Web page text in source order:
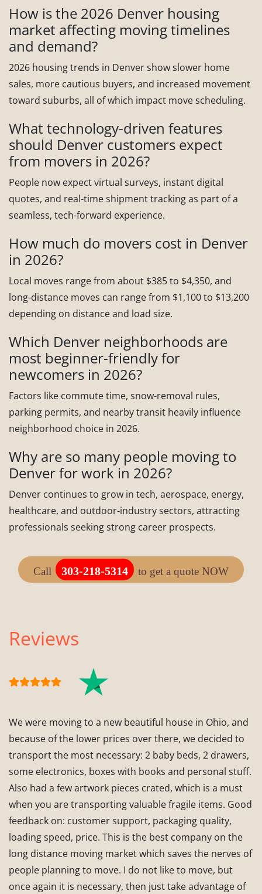
How is the 2026 Denver housing
market affecting moving timelines
and demand?
2026 housing trends in Denver show slower home
sales, more cautious buyers, and increased movement
toward suburbs, all of which impact move scheduling.
What technology-driven features
should Denver customers expect
from movers in 2026?
People now expect virtual surveys, instant digital
quotes, and real-time shipment tracking as part of a
seamless, tech-forward experience.
How much do movers cost in Denver
in 2026?
Local moves range from about $385 to $4,350, and
long-distance moves can range from $1,100 to $13,200
depending on distance and load size.
Which Denver neighborhoods are
most beginner-friendly for
newcomers in 2026?
Factors like commute time, snow-removal rules,
parking permits, and nearby transit heavily influence
neighborhood choice in 2026.
Why are so many people moving to
Denver for work in 2026?
Denver continues to grow in tech, aerospace, energy,
healthcare, and outdoor-industry sectors, attracting
professionals seeking strong career prospects.
Call 303-218-5314 to get a quote NOW
Reviews
We were moving to a new beautiful house in Ohio, and
because of the lower prices over there, we decided to
transport the most necessary: 2 baby beds, 2 drawers,
some electronics, boxes with books and personal stuff.
Also had a few artwork pieces crated, which is a must
when you are transporting valuable fragile items. Good
feedback on: customer support, packaging quality,
loading speed, price. This is the best company on the
long distance moving market which saves the nerves of
people planning to move. I do not like to move, but
once again it is necessary, then just take advantage of